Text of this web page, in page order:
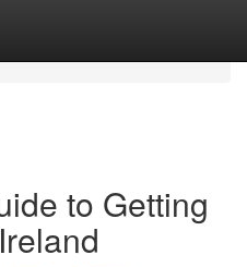
to Getting